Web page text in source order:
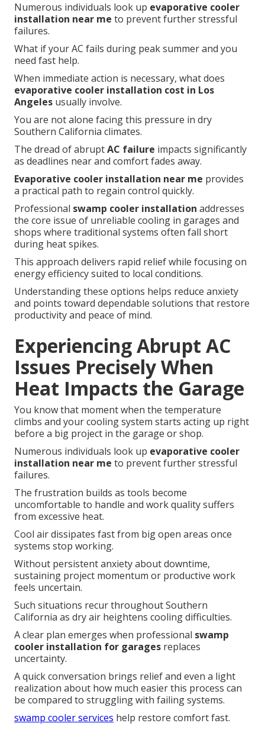
Numerous individuals look up evaporative cooler
installation near me to prevent further stressful
failures.
What if your AC fails during peak summer and you
need fast help.
When immediate action is necessary, what does
evaporative cooler installation cost in Los
Angeles usually involve.
You are not alone facing this pressure in dry
Southern California climates.
The dread of abruptAC failure impacts significantly
as deadlines near and comfort fades away.
Evaporative cooler installation near me provides
a practical path to regain control quickly.
Professional swamp cooler installation addresses
the core issue of unreliable cooling in garages and
shops where traditional systems often fall short
during heat spikes.
This approach delivers rapid relief while focusing on
energy efficiency suited to local conditions.
Understanding these options helps reduce anxiety
and points toward dependable solutions that restore
productivity and peace of mind.
Experiencing Abrupt AC
Issues Precisely When
Heat Impacts the Garage
You know that moment when the temperature
climbs and your cooling system starts acting up right
before a big project in the garage or shop.
Numerous individuals look up evaporative cooler
installation near me to prevent further stressful
failures.
The frustration builds as tools become
uncomfortable to handle and work quality suffers
from excessive heat.
Cool air dissipates fast from big open areas once
systems stop working.
Without persistent anxiety about downtime,
sustaining project momentum or productive work
feels uncertain.
Such situations recur throughout Southern
California as dry air heightens cooling difficulties.
A clear plan emerges when professional swamp
cooler installation for garages replaces
uncertainty.
A quick conversation brings relief and even a light
realization about how much easier this process can
be compared to struggling with failing systems.
swamp cooler services help restore comfort fast.